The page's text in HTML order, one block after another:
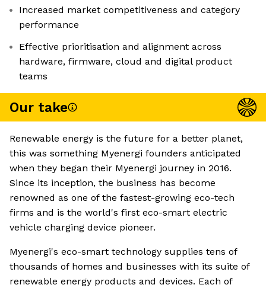
Increased market competitiveness and category
performance
Effective prioritisation and alignment across
hardware, firmware, cloud and digital product
teams
Our take
Renewable energy is the future for a better planet,
this was something Myenergi founders anticipated
when they began their Myenergi journey in 2016.
Since its inception, the business has become
renowned as one of the fastest-growing eco-tech
firms and is the world's first eco-smart electric
vehicle charging device pioneer.
Myenergi's eco-smart technology supplies tens of
thousands of homes and businesses with its suite of
renewable energy products and devices. Each of